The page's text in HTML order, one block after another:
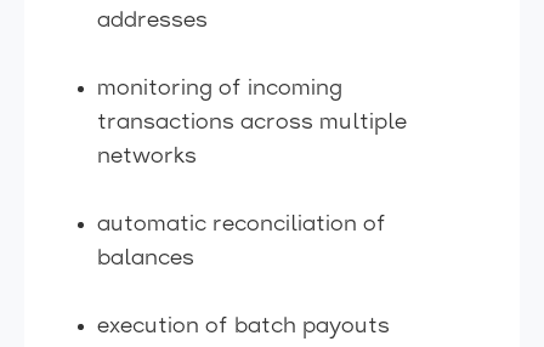
addresses
monitoring of incoming
transactions across multiple
networks
automatic reconciliation of
balances
execution of batch payouts